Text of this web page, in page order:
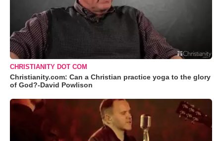
CHRISTIANITY DOT COM
Christianity.com: Can a Christian practice yoga to the glory
of God?-David Powlison